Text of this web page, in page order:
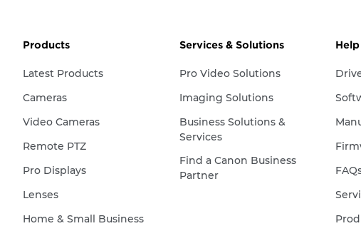
Products
Latest Products
Cameras
Video Cameras
Remote PTZ
Pro Displays
Lenses
Home & Small Business
Services & Solutions
Pro Video Solutions
Imaging Solutions
Business Solutions &
Services
Find a Canon Business
Partner